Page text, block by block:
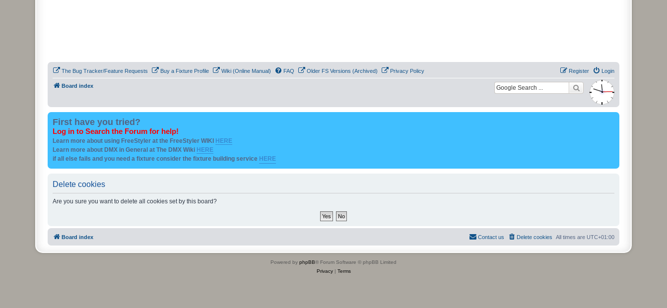
The Bug Tracker/Feature Requests Buy a Fixture Profile Wiki (Online Manual) FAQ Older FS Versions (Archived) Privacy Policy Login
Register
Board index
First have you tried?
Log in to Search the Forum for help!
Learn more about using FreeStyler at the FreeStyler WIKI HERE
Learn more about DMX in General at The DMX Wiki HERE
if all else fails and you need a fixture consider the fixture building service HERE
Delete cookies
Are you sure you want to delete all cookies set by this board?
Board index All times are UTC+01:00
Delete cookies
Contact us
Powered by phpBB® Forum Software © phpBB Limited
Privacy| Terms